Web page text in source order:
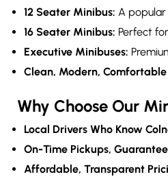
12 Seater Minibus: A
16 Seater Minibus: Perfect
Executive Minibuses:
Clean, Modern, Comfortable
Why Choose Our
Local Drivers Who Know
On-Time Pickups,
Affordable, Transparent